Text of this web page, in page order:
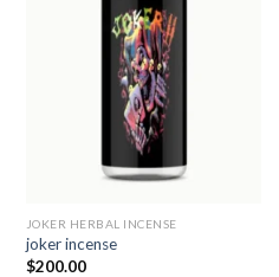
JOKER HERBAL INCENSE​
joker incense​
$200.00